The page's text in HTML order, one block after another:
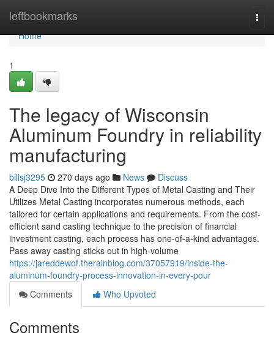
leftbookmarks
Home
Home
1
The legacy of Wisconsin
Aluminum Foundry in reliability
manufacturing
billsj3295 270 days ago News
Discuss
A Deep Dive Into the Different Types of Metal Casting and Their
Utilizes Metal Casting incorporates numerous methods, each
tailored for certain applications and requirements. From the cost-
efficient sand casting technique to the precision of financial
investment casting, each process has one-of-a-kind advantages.
Pass away casting sticks out in high-volume
https://jareddewof.therainblog.com/37057919/inside-the-
aluminum-foundry-process-innovation-in-every-pour
Comments
Who Upvoted
Comments